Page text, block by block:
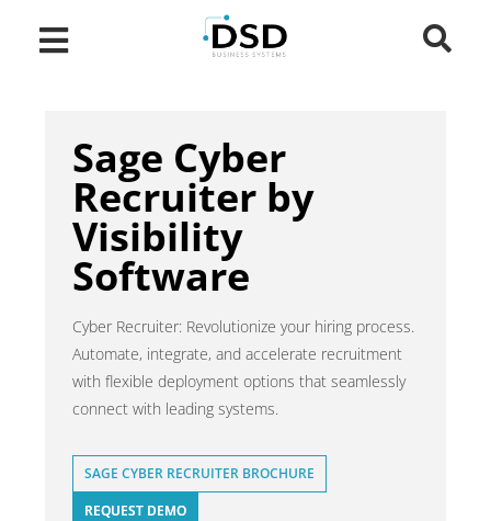
Sage Cyber
Recruiter by
Visibility
Software
Cyber Recruiter: Revolutionize your hiring process.
Automate, integrate, and accelerate recruitment
with flexible deployment options that seamlessly
connect with leading systems.
SAGE CYBER RECRUITER BROCHURE
REQUEST DEMO